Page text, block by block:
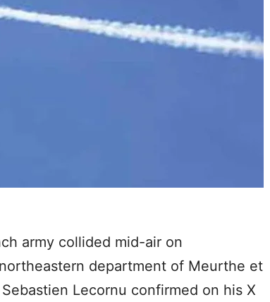
army collided mid-air on
department of Meurthe et
Lecornu confirmed on his X